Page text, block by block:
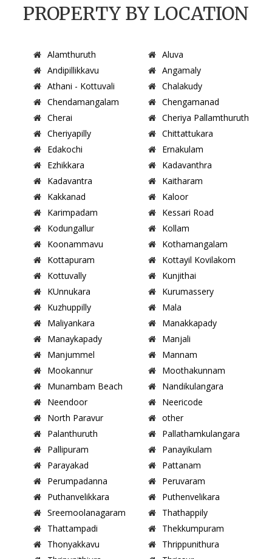
PROPERTY BY LOCATION
Alamthuruth
Aluva
Andipillikkavu
Angamaly
Athani - Kottuvali
Chalakudy
Chendamangalam
Chengamanad
Cherai
Cheriya Pallamthuruth
Cheriyapilly
Chittattukara
Edakochi
Ernakulam
Ezhikkara
Kadavanthra
Kadavantra
Kaitharam
Kakkanad
Kaloor
Karimpadam
Kessari Road
Kodungallur
Kollam
Koonammavu
Kothamangalam
Kottapuram
Kottayil Kovilakom
Kottuvally
Kunjithai
KUnnukara
Kurumassery
Kuzhuppilly
Mala
Maliyankara
Manakkapady
Manaykapady
Manjali
Manjummel
Mannam
Mookannur
Moothakunnam
Munambam Beach
Nandikulangara
Neendoor
Neericode
North Paravur
other
Palanthuruth
Pallathamkulangara
Pallipuram
Panayikulam
Parayakad
Pattanam
Perumpadanna
Peruvaram
Puthanvelikkara
Puthenvelikara
Sreemoolanagaram
Thathappily
Thattampadi
Thekkumpuram
Thonyakkavu
Thrippunithura